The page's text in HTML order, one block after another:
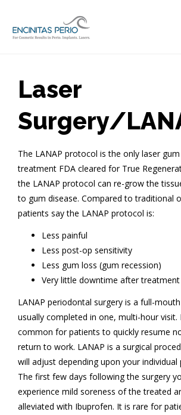
Laser
Surgery/
The LANAP protocol is the only laser
treatment FDA cleared for True
the LANAP protocol can re-grow the
to gum disease. Compared to traditional
patients say the LANAP protocol is:
Less painful
Less post-op sensitivity
Less gum loss (gum recession)
Very little downtime after treatment
LANAP periodontal surgery is a full-
usually completed in one, multi-hour visit.
common for patients to quickly resume
return to work. LANAP is a surgical
will adjust depending upon your individual
The first few days following the surgery
experience mild soreness of the treated
alleviated with Ibuprofen. It is rare for